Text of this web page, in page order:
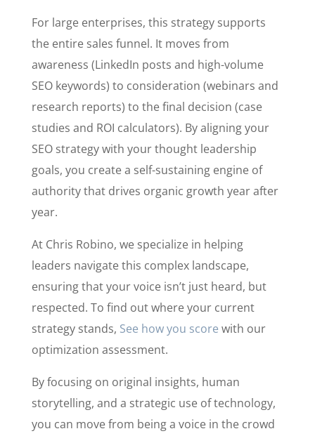
For large enterprises, this strategy supports
the entire sales funnel. It moves from
awareness (LinkedIn posts and high-volume
SEO keywords) to consideration (webinars and
research reports) to the final decision (case
studies and ROI calculators). By aligning your
SEO strategy with your thought leadership
goals, you create a self-sustaining engine of
authority that drives organic growth year after
year.
At Chris Robino, we specialize in helping
leaders navigate this complex landscape,
ensuring that your voice isn’t just heard, but
respected. To find out where your current
strategy stands, See how you score with our
optimization assessment.
By focusing on original insights, human
storytelling, and a strategic use of technology,
you can move from being a voice in the crowd